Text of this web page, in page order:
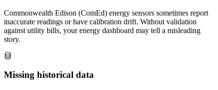
Commonwealth Edison (ComEd) energy sensors sometimes report
inaccurate readings or have calibration drift. Without validation
against utility bills, your energy dashboard may tell a misleading
story.
Missing historical data